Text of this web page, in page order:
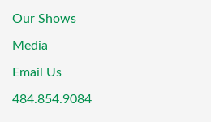
Our Shows
Media
Email Us
484.854.9084